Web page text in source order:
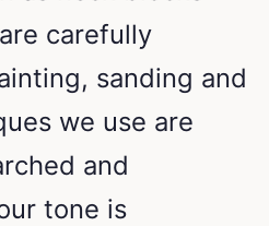
carefully
sanding and
we use are
and
tone is